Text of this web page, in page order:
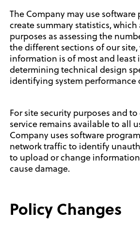
The Company may use software
create summary statistics, which
purposes as assessing the
the different sections of our site,
information is of most and least
determining technical design
identifying system performance
For site security purposes and
service remains available to all
Company uses software
network traffic to identify
to upload or change
cause damage.
Policy Changes